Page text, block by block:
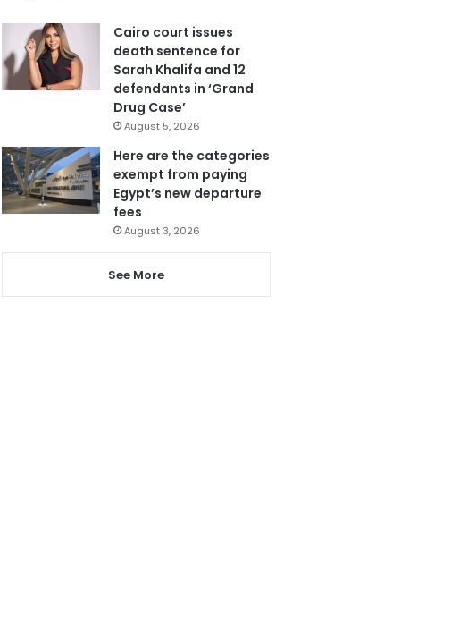
Cairo court issues
death sentence for
Sarah Khalifa and 12
defendants in ‘Grand
Drug Case’
August 5, 2026
Here are the categories
exempt from paying
Egypt’s new departure
fees
August 3, 2026
See More